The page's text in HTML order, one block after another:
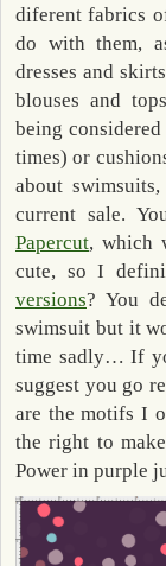
diferent fabrics
do with them,
dresses and
blouses and
being
times) or
about
current sale.
Papercut, which
cute, so I
versions? You
swimsuit but it
time sadly… If
suggest you go
are the motifs I
the right to
Power in purple